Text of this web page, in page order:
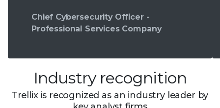
Chief Cybersecurity Officer -
Professional Services Company
Industry recognition
Trellix is recognized as an industry leader by